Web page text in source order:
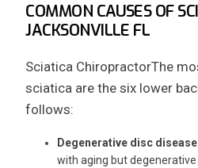
COMMON CAUSES OF
JACKSONVILLE FL
Sciatica ChiropractorThe
sciatica are the six lower
follows:
Degenerative disc
with aging but